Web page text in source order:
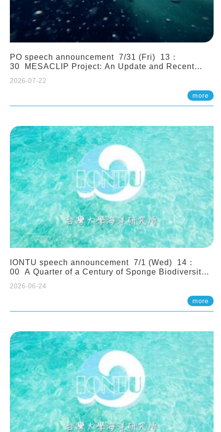
PO speech announcement 7/31 (Fri) 13：
30 MESACLIP Project: An Update and Recent
2026-07-22
more
IONTU speech announcement 7/1 (Wed) 14：
00 A Quarter of a Century of Sponge Biodiversity
(Indonesia): Impacts of Eutrophication and
Environmental Change. Prof. Nicole de Voogd
(Naturalis Biodiversity Center, Netherlands)
2026-06-24
more